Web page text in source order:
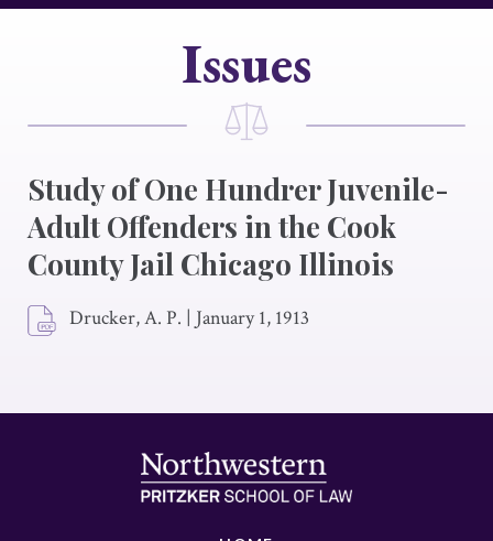
Issues
Study of One Hundrer Juvenile-
Adult Offenders in the Cook
County Jail Chicago Illinois
Drucker, A. P. | January 1, 1913